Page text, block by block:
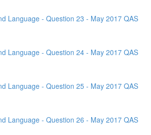
Language - Question 23 - May 2017 QAS
Language - Question 24 - May 2017 QAS
Language - Question 25 - May 2017 QAS
Language - Question 26 - May 2017 QAS